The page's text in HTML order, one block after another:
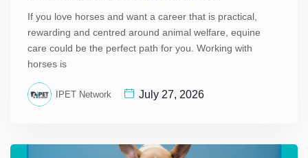
If you love horses and want a career that is practical,
rewarding and centred around animal welfare, equine
care could be the perfect path for you. Working with
horses is
IPET Network July 27, 2026